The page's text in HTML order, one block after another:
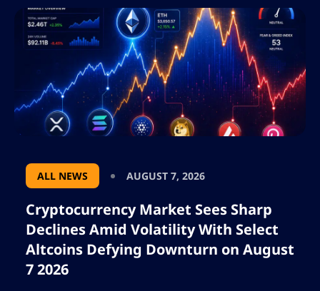
ALL NEWS AUGUST 7, 2026
Cryptocurrency Market Sees Sharp
Declines Amid Volatility With Select
Altcoins Defying Downturn on August
7 2026